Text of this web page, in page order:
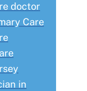
doctor
Care
in